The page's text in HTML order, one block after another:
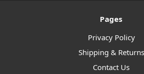
Pages
Privacy Policy
Shipping & Returns
Contact Us